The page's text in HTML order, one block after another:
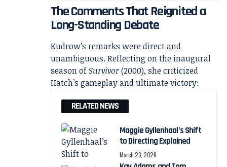
The Comments That Reignited a
Long-Standing Debate
Kudrow’s remarks were direct and
unambiguous. Reflecting on the inaugural
season ofSurvivor(2000), she criticized
Hatch’s gameplay and ultimate victory:
RELATED NEWS
Maggie Gyllenhaal’s Shift
to Directing Explained
March 23, 2026